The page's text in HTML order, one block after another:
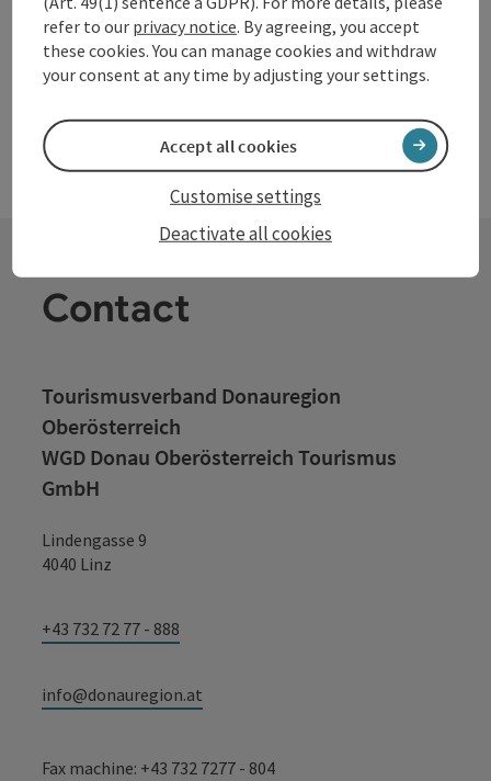
Contact
Tourismusverband Donauregion
Oberösterreich
WGD Donau Oberösterreich Tourismus
GmbH
Lindengasse 9
4040 Linz
+43 732 72 77 - 888
info@donauregion.at
Fax machine: +43 732 7277 - 804
refer to our privacy notice. By agreeing, you accept
these cookies. You can manage cookies and withdraw
your consent at any time by adjusting your settings.
Deactivate all cookies
Customise settings
Accept all cookies